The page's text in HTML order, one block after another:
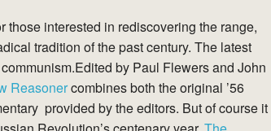
those interested in rediscovering the range,
tradition of the past century. The latest
by Paul Flewers and John
Reasonercombines both the original ’56
provided by the editors. But of course it